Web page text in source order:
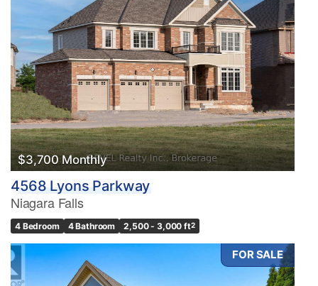
$3,700 Monthly
4568 Lyons Parkway
Niagara Falls
4 Bedroom 4 Bathroom 2,500 - 3,000 ft2
FOR SALE